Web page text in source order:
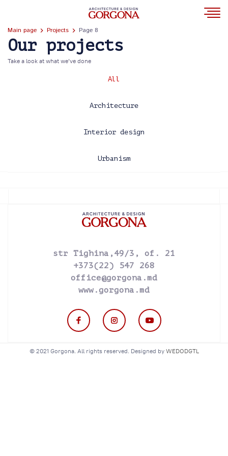
Main page Projects Page 8
Our projects
Take a look at what we’ve done
All
Architecture
Interior design
Urbanism
str Tighina,49/3, of. 21
+373(22) 547 268
office@gorgona.md
www.gorgona.md
© 2021 Gorgona. All rights reserved. Designed by WEDODGTL